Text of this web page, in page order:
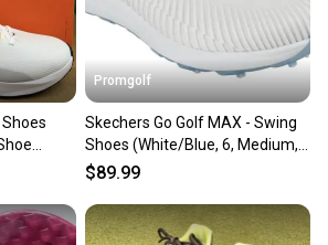
Shoes
Promgolf
Skechers Go Golf MAX - Swing
Shoes (White/Blue, 6, Medium,
WOMENS) NEW
$89.99